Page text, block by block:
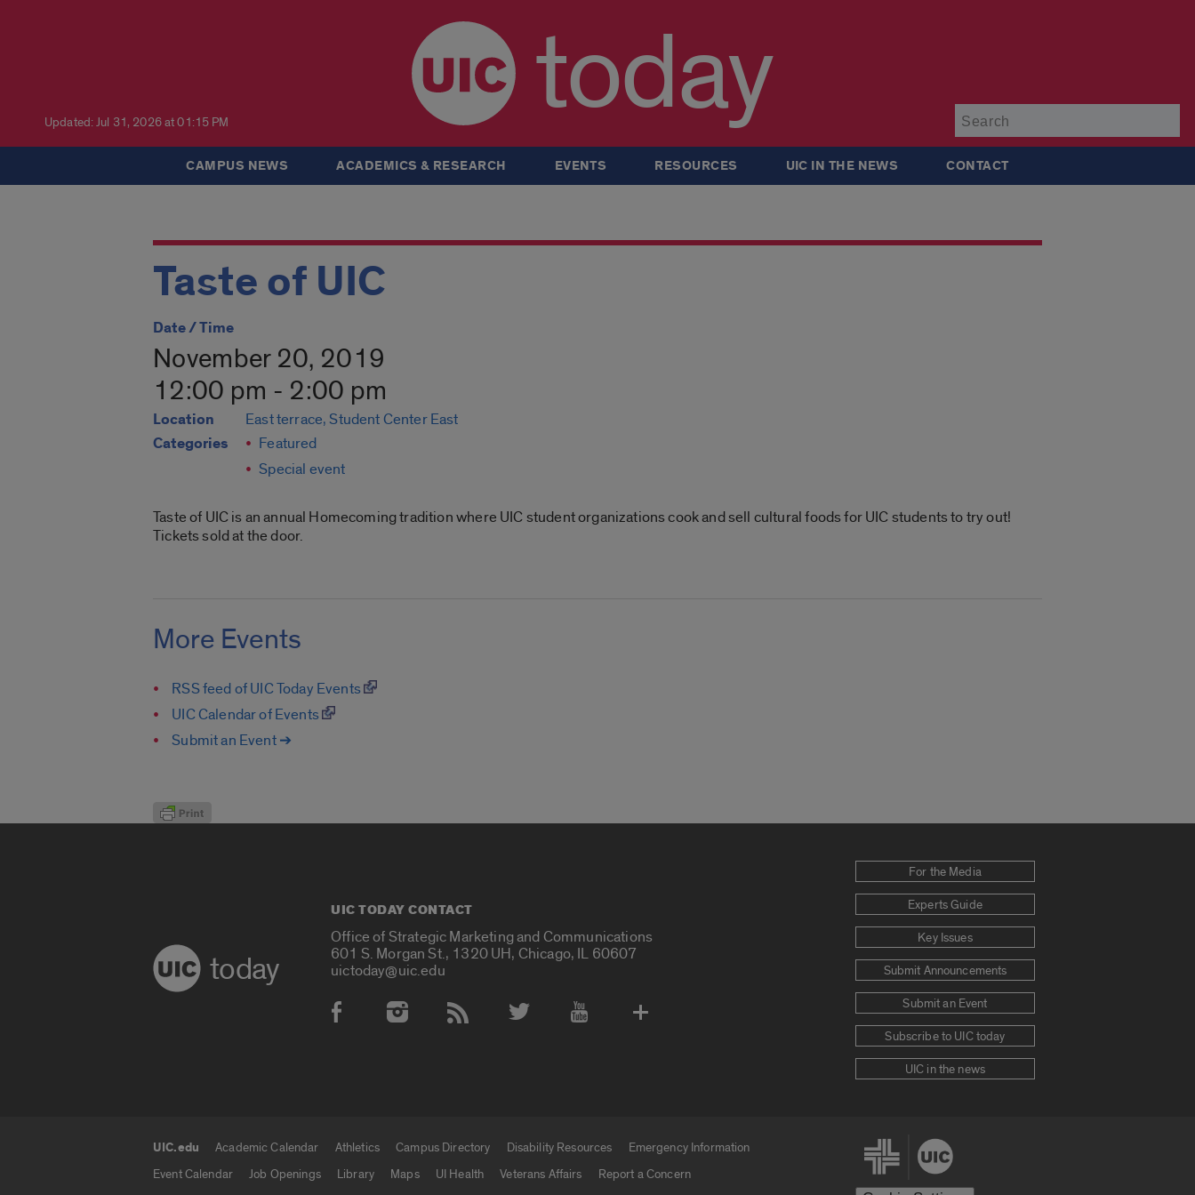
Updated: Jul 31, 2026 at 01:15 PM today
CAMPUS NEWS ACADEMICS & RESEARCH EVENTS RESOURCES UIC IN THE NEWS CONTACT
Taste of UIC
Date / Time
November 20, 2019
12:00 pm - 2:00 pm
Location East terrace, Student Center East
Categories
Featured
Special event
Taste of UIC is an annual Homecoming tradition where UIC student organizations cook and sell cultural foods for UIC students to try out!
Tickets sold at the door.
More Events
RSS feed of UIC Today Events
UIC Calendar of Events
Submit an Event ➔
today
UIC TODAY CONTACT
Office of Strategic Marketing and Communications
601 S. Morgan St., 1320 UH, Chicago, IL 60607
uictoday@uic.edu
Social Media Accounts
For the Media
Experts Guide
Key Issues
Submit Announcements
Submit an Event
Subscribe to UIC today
UIC in the news
UIC.edu links
UIC.edu Academic Calendar Athletics Campus Directory Disability Resources
Emergency Information
Event Calendar
Job Openings Library Maps UI Health Veterans Affairs Report a Concern